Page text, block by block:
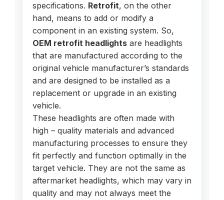
specifications. Retrofit, on the other
hand, means to add or modify a
component in an existing system. So,
OEM retrofit headlightsare headlights
that are manufactured according to the
original vehicle manufacturer’s standards
and are designed to be installed as a
replacement or upgrade in an existing
vehicle.
These headlights are often made with
high – quality materials and advanced
manufacturing processes to ensure they
fit perfectly and function optimally in the
target vehicle. They are not the same as
aftermarket headlights, which may vary in
quality and may not always meet the